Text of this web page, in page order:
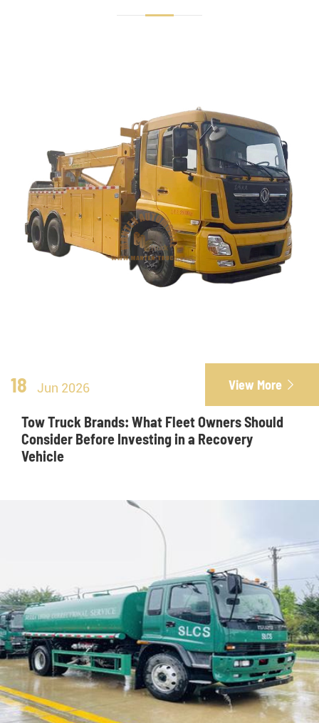
18 Jun 2026 View More 
Tow Truck Brands: What Fleet Owners Should
Consider Before Investing in a Recovery
Vehicle